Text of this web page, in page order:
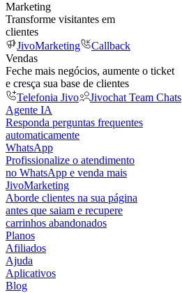
Marketing
Transforme visitantes em
clientes
JivoMarketing
Callback
Vendas
Feche mais negócios, aumente o ticket
e cresça sua base de clientes
Telefonia Jivo
Jivochat Team Chats
Agente IA
Responda perguntas frequentes
automaticamente
WhatsApp
Profissionalize o atendimento
no WhatsApp e venda mais
JivoMarketing
Aborde clientes na sua página
antes que saiam e recupere
carrinhos abandonados
Planos
Afiliados
Ajuda
Aplicativos
Blog